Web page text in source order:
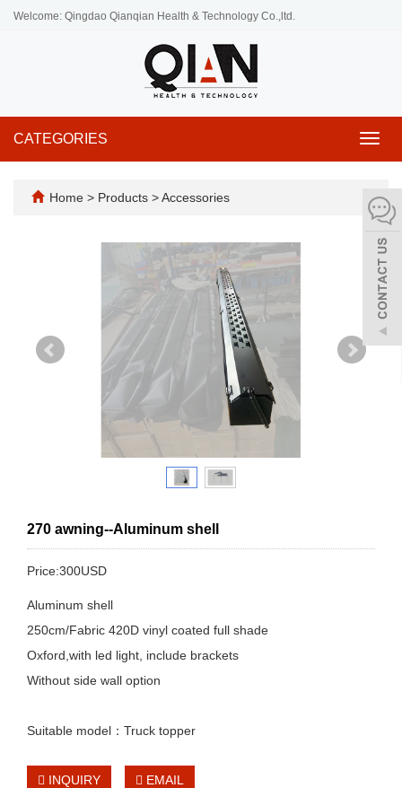
Welcome: Qingdao Qianqian Health & Technology Co.,ltd.
CATEGORIES
Home > Products >Accessories
270 awning--Aluminum shell
Price:300USD
Aluminum shell
250cm/Fabric 420D vinyl coated full shade
Oxford,with led light, include brackets
Without side wall option
Suitable model：Truck topper
INQUIRY EMAIL